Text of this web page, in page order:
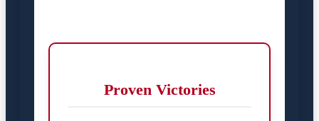
Proven Victories